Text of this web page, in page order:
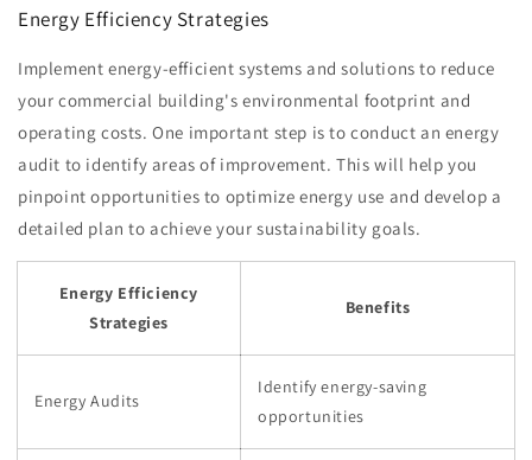
Energy Efficiency Strategies
Implement energy-efficient systems and solutions to reduce
your commercial building's environmental footprint and
operating costs. One important step is to conduct an energy
audit to identify areas of improvement. This will help you
pinpoint opportunities to optimize energy use and develop a
detailed plan to achieve your sustainability goals.
Energy Efficiency
Strategies
Benefits
Energy Audits
Identify energy-saving
opportunities